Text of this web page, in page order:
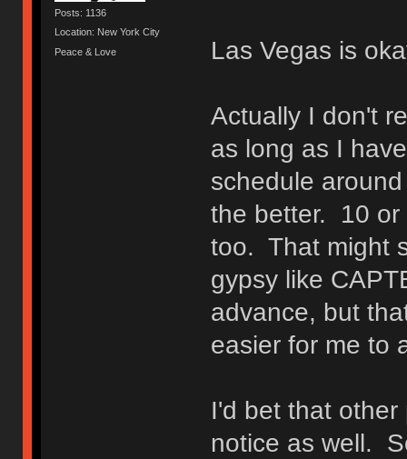
Posts: 1136
Location: New York City
Peace & Love
Las Vegas is
Actually I don't
as long as I
schedule
the better. 10 or
too. That might
gypsy like
advance, but
easier for me to
I'd bet that
notice as well.